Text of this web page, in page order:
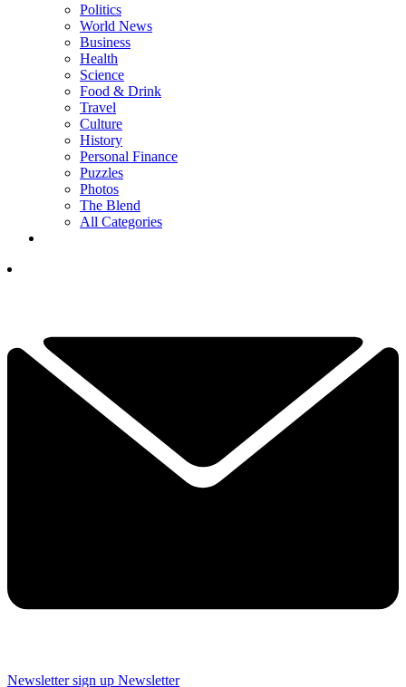
Politics
World News
Business
Health
Science
Food & Drink
Travel
Culture
History
Personal Finance
Puzzles
Photos
The Blend
All Categories
Newsletter sign up Newsletter